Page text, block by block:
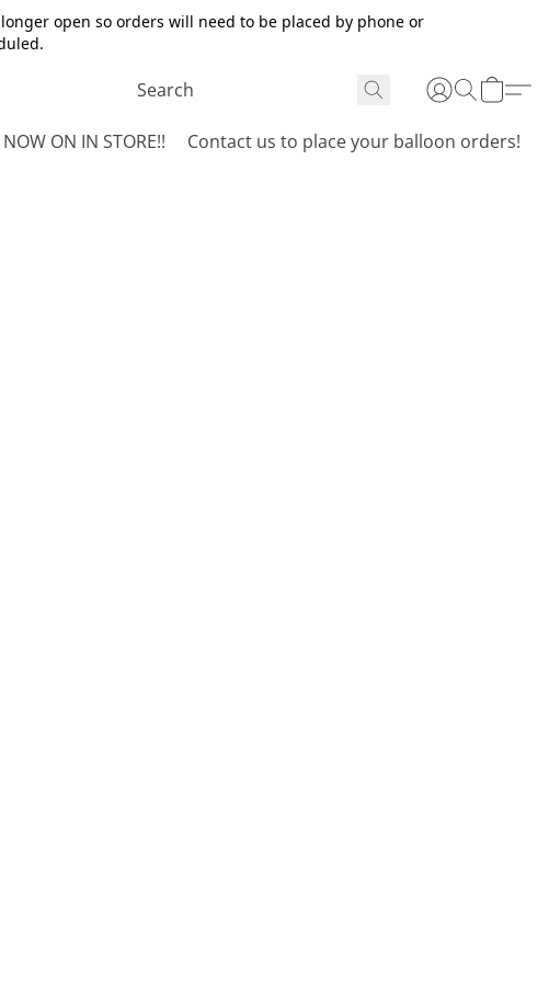
open so orders will need to be placed by phone or
ON IN STORE!! Contact us to place your balloon orders!